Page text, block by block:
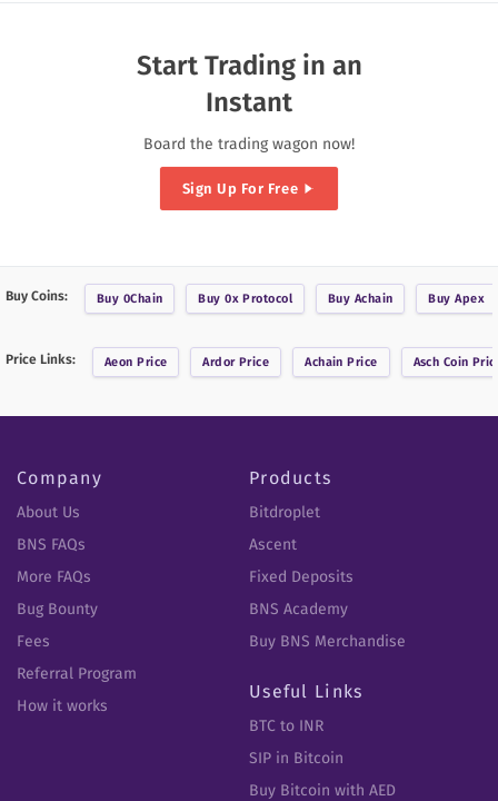
Start Trading in an
Instant
Board the trading wagon now!
Sign Up For Free
Buy Coins: Buy 0Chain Buy0x Protocol Buy Achain BuyApex
Price Links: Aeon Price ArdorPrice Achain Price Asch Coin
Company
About Us
BNS FAQs
More FAQs
Bug Bounty
Fees
Referral Program
How it works
Products
Bitdroplet
Ascent
Fixed Deposits
BNS Academy
Buy BNS Merchandise
Useful Links
BTC to INR
SIP in Bitcoin
Buy Bitcoin with AED